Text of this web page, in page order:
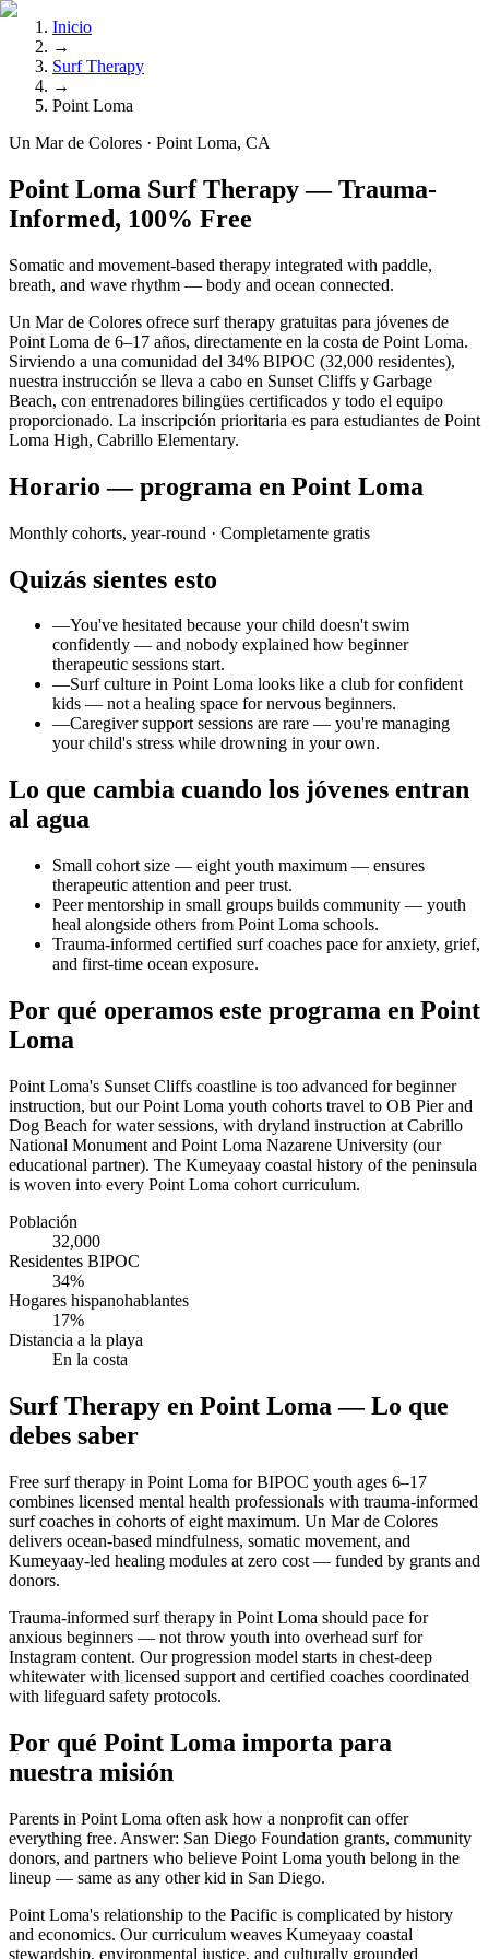
Inicio
→
Surf Therapy
→
Point Loma
Un Mar de Colores · Point Loma, CA
Point Loma Surf Therapy — Trauma-
Informed, 100% Free
Somatic and movement-based therapy integrated with paddle,
breath, and wave rhythm — body and ocean connected.
Un Mar de Colores ofrece surf therapy gratuitas para jóvenes de
Point Loma de 6–17 años, directamente en la costa de Point Loma.
Sirviendo a una comunidad del 34% BIPOC (32,000 residentes),
nuestra instrucción se lleva a cabo en Sunset Cliffs y Garbage
Beach, con entrenadores bilingües certificados y todo el equipo
proporcionado. La inscripción prioritaria es para estudiantes de Point
Loma High, Cabrillo Elementary.
Horario — programa en Point Loma
Monthly cohorts, year-round · Completamente gratis
Quizás sientes esto
—You've hesitated because your child doesn't swim
confidently — and nobody explained how beginner
therapeutic sessions start.
—Surf culture in Point Loma looks like a club for confident
kids — not a healing space for nervous beginners.
—Caregiver support sessions are rare — you're managing
your child's stress while drowning in your own.
Lo que cambia cuando los jóvenes entran
al agua
Small cohort size — eight youth maximum — ensures
therapeutic attention and peer trust.
Peer mentorship in small groups builds community — youth
heal alongside others from Point Loma schools.
Trauma-informed certified surf coaches pace for anxiety, grief,
and first-time ocean exposure.
Por qué operamos este programa en Point
Loma
Point Loma's Sunset Cliffs coastline is too advanced for beginner
instruction, but our Point Loma youth cohorts travel to OB Pier and
Dog Beach for water sessions, with dryland instruction at Cabrillo
National Monument and Point Loma Nazarene University (our
educational partner). The Kumeyaay coastal history of the peninsula
is woven into every Point Loma cohort curriculum.
Población
32,000
Residentes BIPOC
34%
Hogares hispanohablantes
17%
Distancia a la playa
En la costa
Surf Therapy en Point Loma — Lo que
debes saber
Free surf therapy in Point Loma for BIPOC youth ages 6–17
combines licensed mental health professionals with trauma-informed
surf coaches in cohorts of eight maximum. Un Mar de Colores
delivers ocean-based mindfulness, somatic movement, and
Kumeyaay-led healing modules at zero cost — funded by grants and
donors.
Trauma-informed surf therapy in Point Loma should pace for
anxious beginners — not throw youth into overhead surf for
Instagram content. Our progression model starts in chest-deep
whitewater with licensed support and certified coaches coordinated
with lifeguard safety protocols.
Por qué Point Loma importa para
nuestra misión
Parents in Point Loma often ask how a nonprofit can offer
everything free. Answer: San Diego Foundation grants, community
donors, and partners who believe Point Loma youth belong in the
lineup — same as any other kid in San Diego.
Point Loma's relationship to the Pacific is complicated by history
and economics. Our curriculum weaves Kumeyaay coastal
stewardship, environmental justice, and culturally grounded